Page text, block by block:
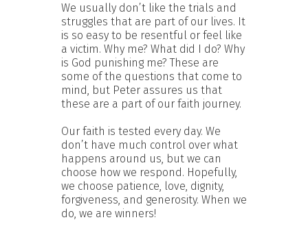
We usually don’t like the trials and
struggles that are part of our lives. It
is so easy to be resentful or feel like
a victim. Why me? What did I do? Why
is God punishing me? These are
some of the questions that come to
mind, but Peter assures us that
these are a part of our faith journey.
Our faith is tested every day. We
don’t have much control over what
happens around us, but we can
choose how we respond. Hopefully,
we choose patience, love, dignity,
forgiveness, and generosity. When we
do, we are winners!